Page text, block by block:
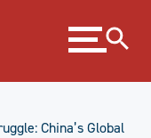
Expand
menu
China’s Global